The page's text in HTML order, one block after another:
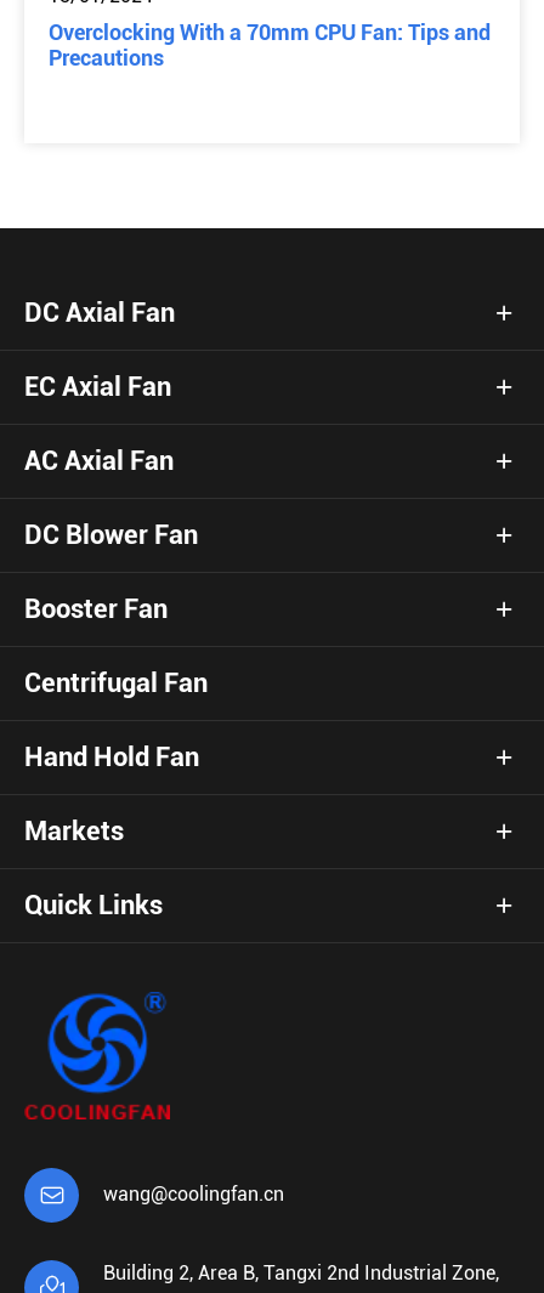
Overclocking With a 70mm CPU Fan: Tips and
Precautions
DC Axial Fan
EC Axial Fan
AC Axial Fan
DC Blower Fan
Booster Fan
Centrifugal Fan
Hand Hold Fan
Markets
Quick Links
 wang@coolingfan.cn
Building 2, Area B, Tangxi 2nd Industrial Zone,